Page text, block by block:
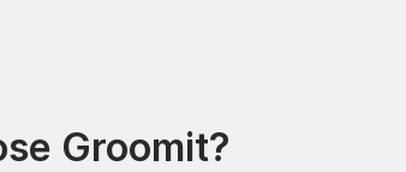
Groomit?